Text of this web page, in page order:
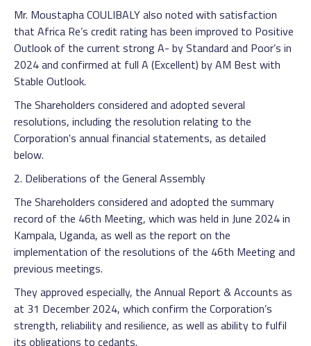
Mr. Moustapha COULIBALY also noted with satisfaction
that Africa Re’s credit rating has been improved to Positive
Outlook of the current strong A- by Standard and Poor’s in
2024 and confirmed at full A (Excellent) by AM Best with
Stable Outlook.
The Shareholders considered and adopted several
resolutions, including the resolution relating to the
Corporation's annual financial statements, as detailed
below.
2. Deliberations of the General Assembly
The Shareholders considered and adopted the summary
record of the 46th Meeting, which was held in June 2024 in
Kampala, Uganda, as well as the report on the
implementation of the resolutions of the 46th Meeting and
previous meetings.
They approved especially, the Annual Report & Accounts as
at 31 December 2024, which confirm the Corporation’s
strength, reliability and resilience, as well as ability to fulfil
its obligations to cedants.